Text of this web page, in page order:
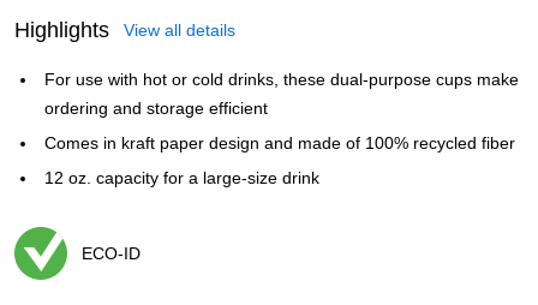
Highlights View all details
For use with hot or cold drinks, these dual-purpose cups make
ordering and storage efficient
Comes in kraft paper design and made of 100% recycled fiber
12 oz. capacity for a large-size drink
ECO-ID